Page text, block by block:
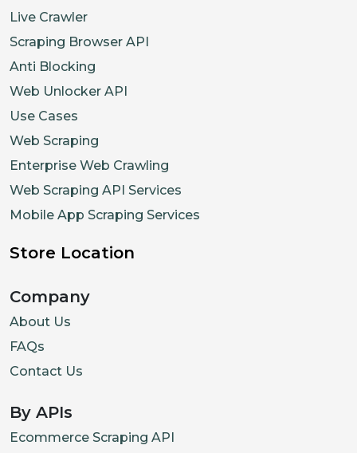
Live Crawler
Scraping Browser API
Anti Blocking
Web Unlocker API
Use Cases
Web Scraping
Enterprise Web Crawling
Web Scraping API Services
Mobile App Scraping Services
Store Location
Company
About Us
FAQs
Contact Us
By APIs
Ecommerce Scraping API